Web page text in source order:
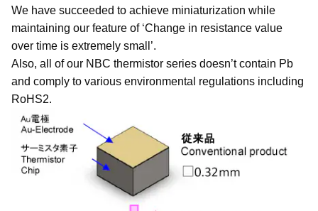
We have succeeded to achieve miniaturization while
maintaining our feature of ‘Change in resistance value
over time is extremely small’.
Also, all of our NBC thermistor series doesn’t contain Pb
and comply to various environmental regulations including
RoHS2.